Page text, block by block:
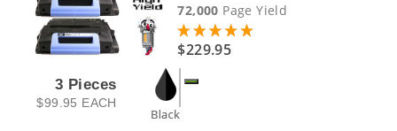
72,000 Page Yield
$229.95
3 Pieces
$99.95 EACH